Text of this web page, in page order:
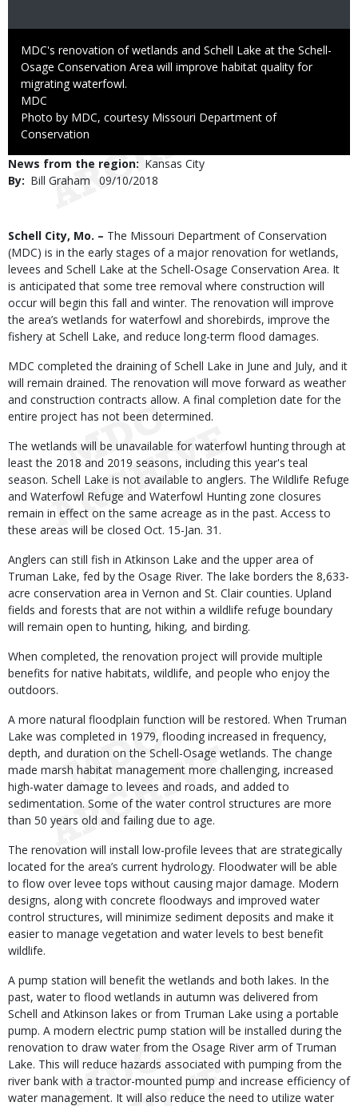
Caption
MDC's renovation of wetlands and Schell Lake at the Schell-
Osage Conservation Area will improve habitat quality for
migrating waterfowl.
Credit
MDC
Right
to
Photo by MDC, courtesy Missouri Department of
Conservation
News from the region
Kansas City
By
Bill Graham
Published
09/10/2018
Body
Schell City, Mo. – The Missouri Department of Conservation
(MDC) is in the early stages of a major renovation for wetlands,
levees and Schell Lake at the Schell-Osage Conservation Area. It
is anticipated that some tree removal where construction will
occur will begin this fall and winter. The renovation will improve
the area’s wetlands for waterfowl and shorebirds, improve the
fishery at Schell Lake, and reduce long-term flood damages.
MDC completed the draining of Schell Lake in June and July, and it
will remain drained. The renovation will move forward as weather
and construction contracts allow. A final completion date for the
entire project has not been determined.
The wetlands will be unavailable for waterfowl hunting through at
least the 2018 and 2019 seasons, including this year's teal
season. Schell Lake is not available to anglers. The Wildlife Refuge
and Waterfowl Refuge and Waterfowl Hunting zone closures
remain in effect on the same acreage as in the past. Access to
these areas will be closed Oct. 15-Jan. 31.
Anglers can still fish in Atkinson Lake and the upper area of
Truman Lake, fed by the Osage River. The lake borders the 8,633-
acre conservation area in Vernon and St. Clair counties. Upland
fields and forests that are not within a wildlife refuge boundary
will remain open to hunting, hiking, and birding.
When completed, the renovation project will provide multiple
benefits for native habitats, wildlife, and people who enjoy the
outdoors.
A more natural floodplain function will be restored. When Truman
Lake was completed in 1979, flooding increased in frequency,
depth, and duration on the Schell-Osage wetlands. The change
made marsh habitat management more challenging, increased
high-water damage to levees and roads, and added to
sedimentation. Some of the water control structures are more
than 50 years old and failing due to age.
The renovation will install low-profile levees that are strategically
located for the area’s current hydrology. Floodwater will be able
to flow over levee tops without causing major damage. Modern
designs, along with concrete floodways and improved water
control structures, will minimize sediment deposits and make it
easier to manage vegetation and water levels to best benefit
wildlife.
A pump station will benefit the wetlands and both lakes. In the
past, water to flood wetlands in autumn was delivered from
Schell and Atkinson lakes or from Truman Lake using a portable
pump. A modern electric pump station will be installed during the
renovation to draw water from the Osage River arm of Truman
Lake. This will reduce hazards associated with pumping from the
river bank with a tractor-mounted pump and increase efficiency of
water management. It will also reduce the need to utilize water